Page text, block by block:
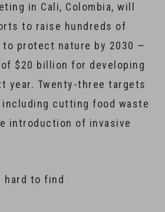
in Cali, Colombia, will
to raise hundreds of
protect nature by 2030 —
$20 billion for developing
year. Twenty-three targets
cutting food waste
introduction of invasive
hard to find